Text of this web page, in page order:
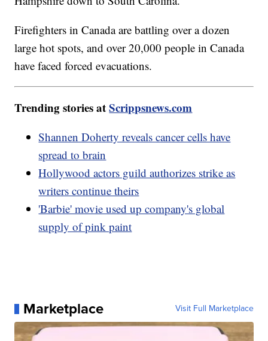
Firefighters in Canada are battling over a dozen
large hot spots, and over 20,000 people in Canada
have faced forced evacuations.
Trending stories atScrippsnews.com
Shannen Doherty reveals cancer cells have
spread to brain
Hollywood actors guild authorizes strike as
writers continue theirs
'Barbie' movie used up company's global
supply of pink paint
Marketplace Visit Full Marketplace